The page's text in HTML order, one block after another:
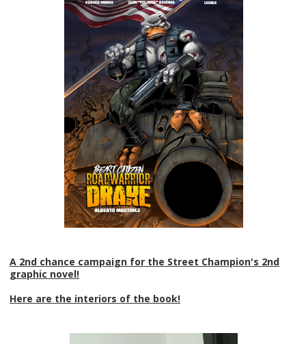
A 2nd chance campaign for the Street Champion's 2nd
graphic novel!
Here are the interiors of the book!